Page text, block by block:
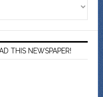
THIS NEWSPAPER!